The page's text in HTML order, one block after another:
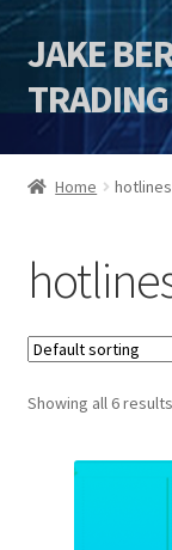
Skip
to
navigation
Skip
to
content
JAKE
TRADING
HOME
Jake Bernstein
Home
Showing all 6 results